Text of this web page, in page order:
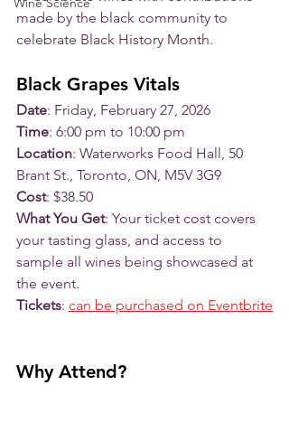
made by the black community to
celebrate Black History Month.
Black Grapes Vitals
Date: Friday, February 27, 2026
Time: 6:00 pm to 10:00 pm
Location: Waterworks Food Hall, 50
Brant St., Toronto, ON, M5V 3G9
Cost: $38.50
What You Get: Your ticket cost covers
your tasting glass, and access to
sample all wines being showcased at
the event.
Tickets: can be purchased on Eventbrite
Why Attend?